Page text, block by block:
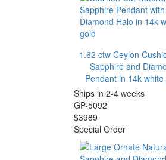
1.62 ctw Ceylon
Sapphire and
Pendant in 14k white
Ships in 2-4 weeks
GP-5092
$3989
Special Order